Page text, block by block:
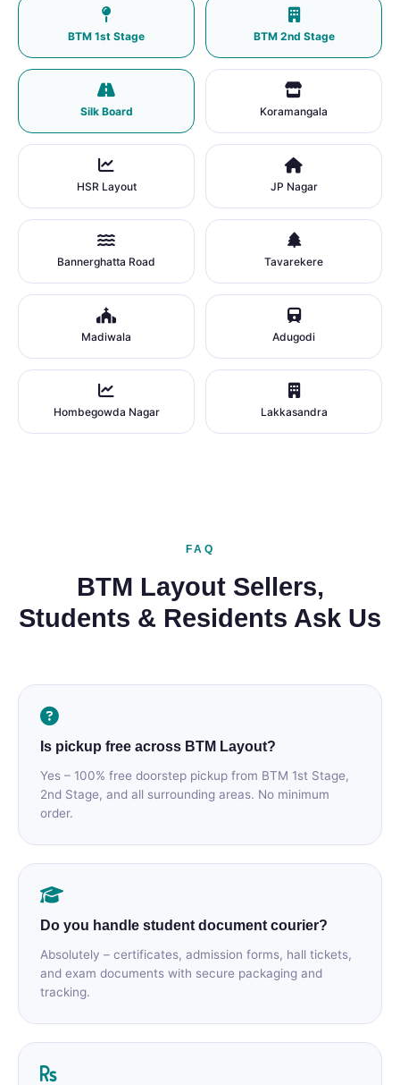
BTM 1st Stage BTM 2nd Stage
Silk Board Koramangala
HSR Layout JP Nagar
Bannerghatta Road Tavarekere
Madiwala Adugodi
Hombegowda Nagar Lakkasandra
FAQ
BTM Layout Sellers,
Students & Residents Ask Us
Is pickup free across BTM Layout?
Yes – 100% free doorstep pickup from BTM 1st Stage,
2nd Stage, and all surrounding areas. No minimum
order.
Do you handle student document courier?
Absolutely – certificates, admission forms, hall tickets,
and exam documents with secure packaging and
tracking.